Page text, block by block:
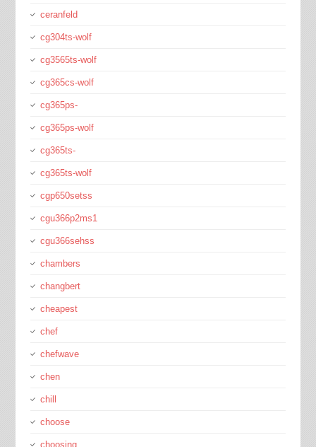
ceranfeld
cg304ts-wolf
cg3565ts-wolf
cg365cs-wolf
cg365ps-
cg365ps-wolf
cg365ts-
cg365ts-wolf
cgp650setss
cgu366p2ms1
cgu366sehss
chambers
changbert
cheapest
chef
chefwave
chen
chill
choose
choosing